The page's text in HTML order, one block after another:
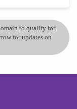
to qualify for
for updates on